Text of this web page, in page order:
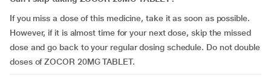
If you miss a dose of this medicine, take it as soon as possible.
However, if it is almost time for your next dose, skip the missed
dose and go back to your regular dosing schedule. Do not double
doses of ZOCOR 20MG TABLET.